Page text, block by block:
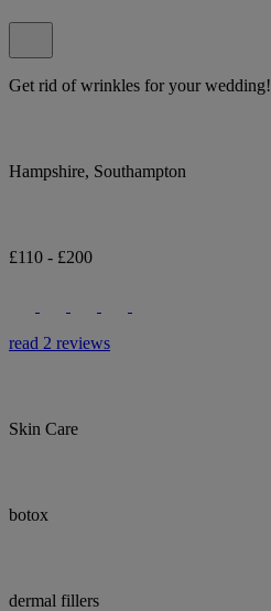
Get rid of wrinkles for your wedding!
Hampshire, Southampton
£110 - £200
read 2 reviews
Skin Care
botox
dermal fillers